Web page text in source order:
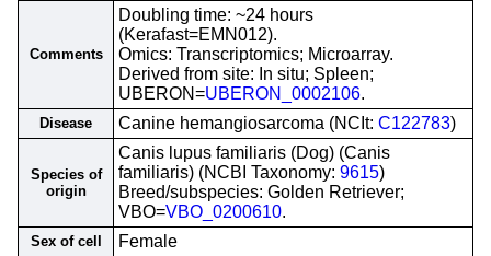
Comments
Doubling time: ~24 hours
(Kerafast=EMN012).
Omics: Transcriptomics; Microarray.
Derived from site: In situ; Spleen;
UBERON=UBERON_0002106.
Disease Canine hemangiosarcoma (NCIt: C122783)
Species of
origin
Canis lupus familiaris (Dog) (Canis
familiaris) (NCBI Taxonomy: 9615)
Breed/subspecies: Golden Retriever;
VBO=VBO_0200610.
Sex of cell Female